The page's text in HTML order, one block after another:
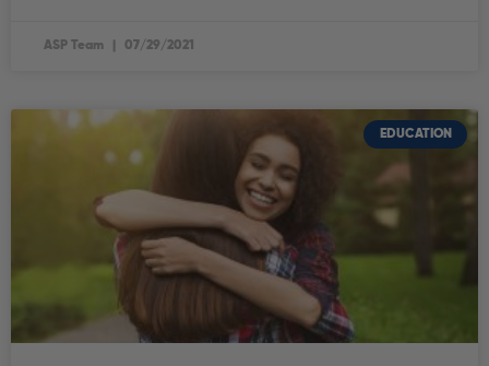
ASP Team 07/29/2021
EDUCATION